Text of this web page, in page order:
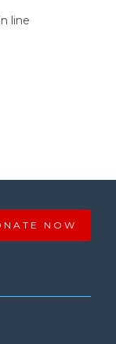
line
NOW